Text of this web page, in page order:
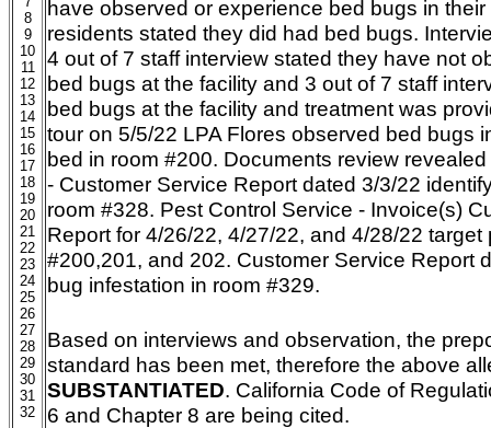
8
9
10
11
12
13
14
15
16
17
18
19
20
21
22
23
24
25
26
27
28
29
30
31
32
have observed or experience bed bugs in
residents stated they did had bed bugs.
4 out of 7 staff interview stated they have not
bed bugs at the facility and 3 out of 7 staff
bed bugs at the facility and treatment was
tour on 5/5/22 LPA Flores observed bed bugs
bed in room #200. Documents review
- Customer Service Report dated 3/3/22
room #328. Pest Control Service - Invoice(s)
Report for 4/26/22, 4/27/22, and 4/28/22
#200,201, and 202. Customer Service Report
bug infestation in room #329.
Based on interviews and observation, the
standard has been met, therefore the above
SUBSTANTIATED. California Code of
6 and Chapter 8 are being cited.